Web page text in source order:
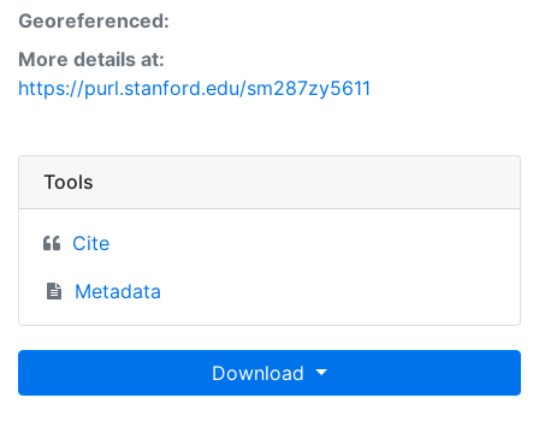
Georeferenced:
More details at:
https://purl.stanford.edu/sm287zy5611
Tools
Cite
Metadata
Download